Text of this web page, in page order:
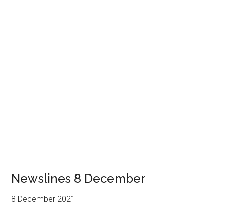
Newslines 8 December
8 December 2021